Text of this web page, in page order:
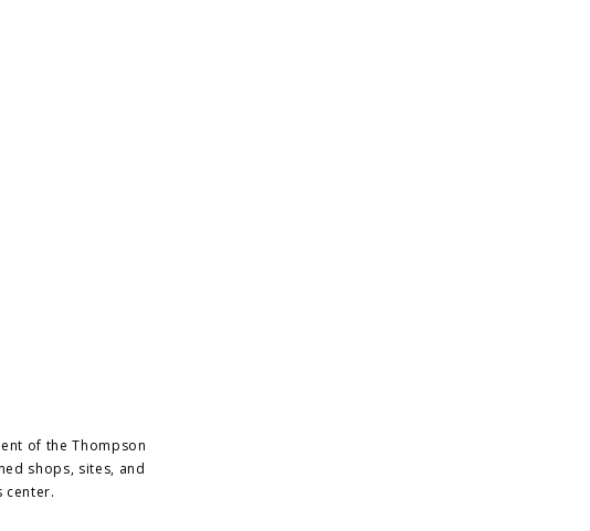
of the Thompson
shops, sites, and
center.